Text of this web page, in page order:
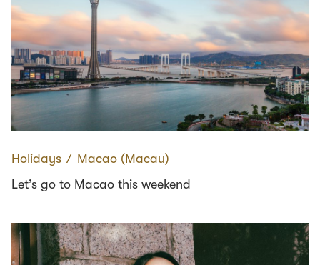
Holidays ∕ Macao (Macau)
Let’s go to Macao this weekend